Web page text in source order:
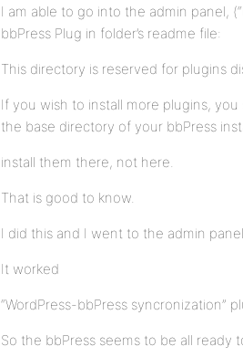
I am able to go into the admin panel,
bbPress Plug in folder’s readme file:
This directory is reserved for plugins
If you wish to install more plugins,
the base directory of your bbPress
install them there, not here.
That is good to know.
I did this and I went to the admin panel
It worked
“WordPress-bbPress syncronization”
So the bbPress seems to be all ready